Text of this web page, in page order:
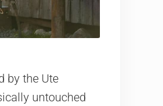
by the Ute
untouched